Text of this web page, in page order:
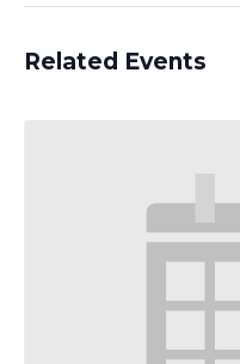
Related Events